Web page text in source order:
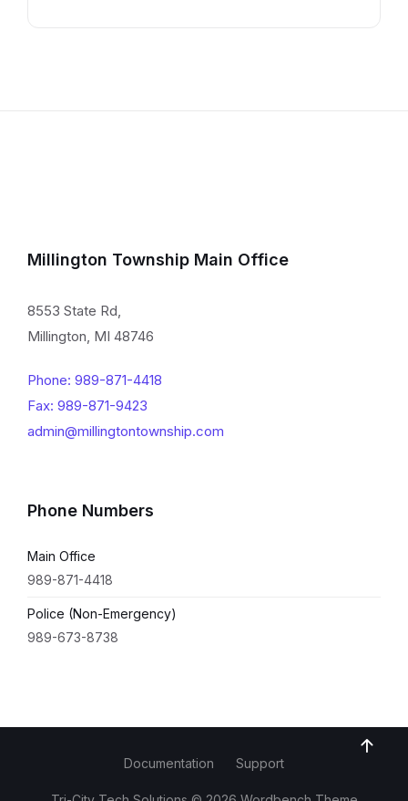
Millington Township Main Office
8553 State Rd,
Millington, MI 48746
Phone: 989-871-4418
Fax: 989-871-9423
admin@millingtontownship.com
Phone Numbers
Main Office
989-871-4418
Police (Non-Emergency)
989-673-8738
Documentation Support